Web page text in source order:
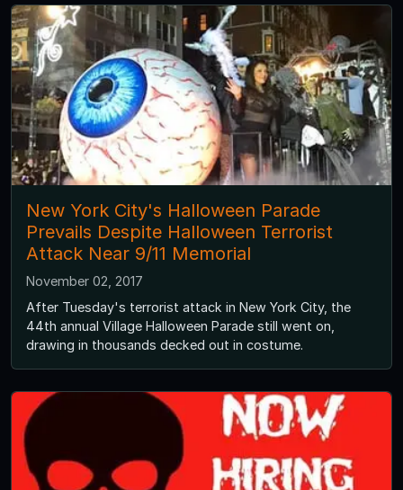
New York City's Halloween Parade
Prevails Despite Halloween Terrorist
Attack Near 9/11 Memorial
November 02, 2017
After Tuesday's terrorist attack in New York City, the
44th annual Village Halloween Parade still went on,
drawing in thousands decked out in costume.